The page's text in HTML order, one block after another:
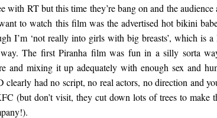
with RT but this time they’re bang on and the audience
to watch this film was the advertised hot bikini
I’m ‘not really into girls with big breasts’, which is
The first Piranha film was fun in a silly sorta
and mixing it up adequately with enough sex and
clearly had no script, no real actors, no direction and
(but don’t visit, they cut down lots of trees to make